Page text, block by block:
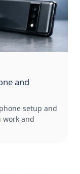
and
setup and
work and